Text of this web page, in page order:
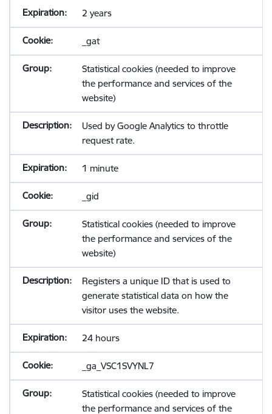
2 years
_gat
Statistical cookies (needed to improve
the performance and services of the
website)
Used by Google Analytics to throttle
request rate.
1 minute
_gid
Statistical cookies (needed to improve
the performance and services of the
website)
Registers a unique ID that is used to
generate statistical data on how the
visitor uses the website.
24 hours
_ga_VSC1SVYNL7
Statistical cookies (needed to improve
the performance and services of the